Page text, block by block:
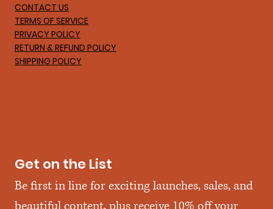
CONTACT US
TERMS OF SERVICE
PRIVACY POLICY
RETURN & REFUND POLICY
SHIPPING POLICY
Get on the List
Be first in line for exciting launches, sales, and